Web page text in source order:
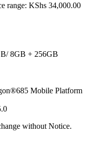
range: KShs 34,000.00
8GB + 256GB
Mobile Platform
without Notice.